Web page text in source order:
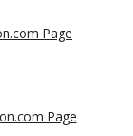
Page
Page